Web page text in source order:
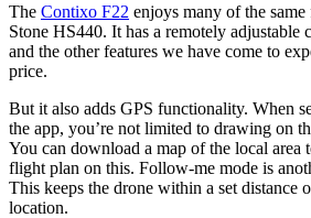
The Contixo F22 enjoys many of the
Stone HS440. It has a remotely adjustable
and the other features we have come to
price.
But it also adds GPS functionality. When
the app, you’re not limited to drawing on
You can download a map of the local area
flight plan on this. Follow-me mode is
This keeps the drone within a set distance
location.